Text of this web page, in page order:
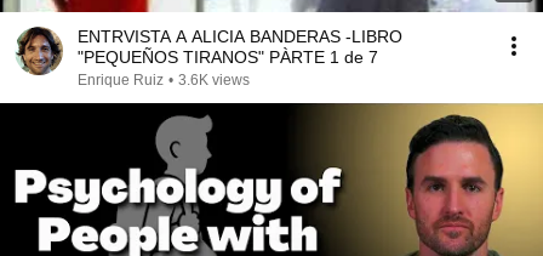
ENTRVISTA A ALICIA BANDERAS -LIBRO
"PEQUEÑOS TIRANOS" PÀRTE 1 de 7
Enrique Ruiz • 3.6K views